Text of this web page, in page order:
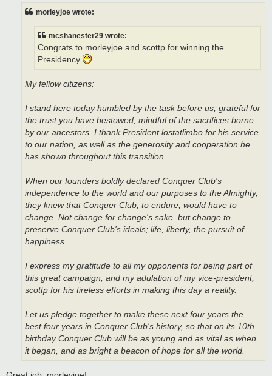
morleyjoe wrote:
mcshanester29 wrote:
Congrats to morleyjoe and scottp for winning the
Presidency
My fellow citizens:
I stand here today humbled by the task before us, grateful for
the trust you have bestowed, mindful of the sacrifices borne
by our ancestors. I thank President lostatlimbo for his service
to our nation, as well as the generosity and cooperation he
has shown throughout this transition.
When our founders boldly declared Conquer Club's
independence to the world and our purposes to the Almighty,
they knew that Conquer Club, to endure, would have to
change. Not change for change's sake, but change to
preserve Conquer Club's ideals; life, liberty, the pursuit of
happiness.
I express my gratitude to all my opponents for being part of
this great campaign, and my adulation of my vice-president,
scottp for his tireless efforts in making this day a reality.
Let us pledge together to make these next four years the
best four years in Conquer Club's history, so that on its 10th
birthday Conquer Club will be as young and as vital as when
it began, and as bright a beacon of hope for all the world.